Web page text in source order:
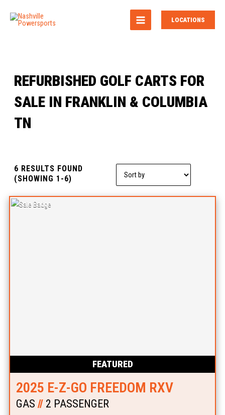
MAIN
MENU
LOCATIONS
REFURBISHED GOLF CARTS FOR
SALE IN FRANKLIN & COLUMBIA
TN
6 RESULTS FOUND
(SHOWING 1-6)
FEATURED
2025 E-Z-GO FREEDOM RXV
GAS //2 PASSENGER